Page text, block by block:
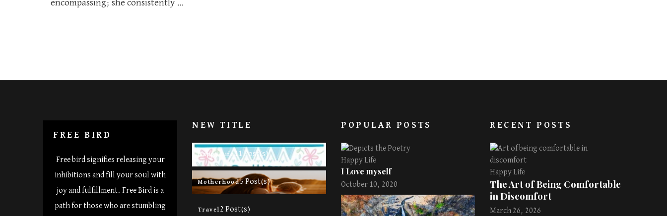
encompassing; she consistently …
FREE BIRD
Free bird signifies releasing your
inhibitions and fill your soul with
joy and fulfillment. Free Bird is a
path for those who are stumbling
NEW TITLE
Happy Life11 Post(s)
Motherhood5 Post(s)
Travel 2 Post(s)
POPULAR POSTS
Happy Life
I Love myself
October 10, 2020
RECENT POSTS
Happy Life
The Art of Being Comfortable
in Discomfort
March 26, 2026